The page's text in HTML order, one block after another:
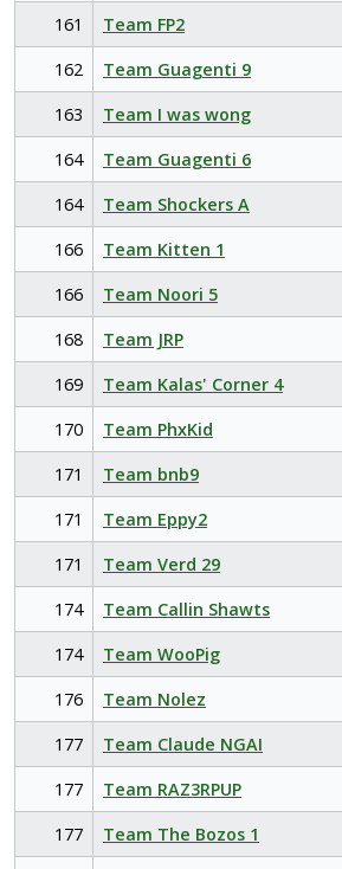
161
Team FP2
162
Team Guagenti 9
163
Team I was wong
164
Team Guagenti 6
164
Team Shockers A
166
Team Kitten 1
166
Team Noori 5
168
Team JRP
169
Team Kalas' Corner 4
170
Team PhxKid
171
Team bnb9
171
Team Eppy2
171
Team Verd 29
174
Team Callin Shawts
174
Team WooPig
176
Team Nolez
177
Team Claude NGAI
177
Team RAZ3RPUP
177
Team The Bozos 1